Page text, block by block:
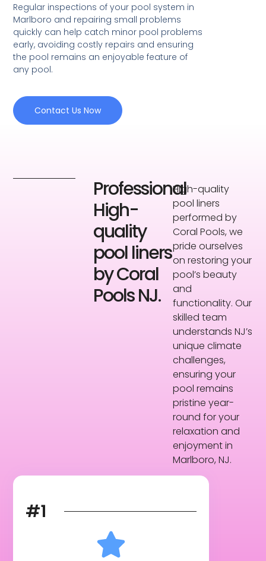
Regular inspections of your pool system in
Marlboro and repairing small problems
quickly can help catch minor pool problems
early, avoiding costly repairs and ensuring
the pool remains an enjoyable feature of
any pool.
Contact Us Now
Professional
High-
quality
pool liners
by Coral
Pools NJ.
High-quality
pool liners
performed by
Coral Pools, we
pride ourselves
on restoring your
pool’s beauty
and
functionality. Our
skilled team
understands NJ’s
unique climate
challenges,
ensuring your
pool remains
pristine year-
round for your
relaxation and
enjoyment in
Marlboro, NJ.
#1